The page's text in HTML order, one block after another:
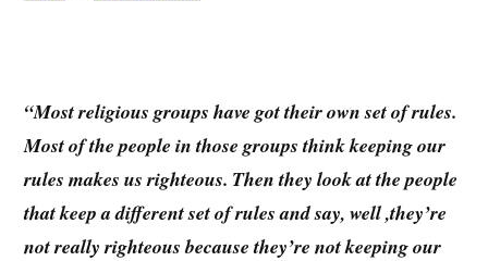
“Most religious groups have got their own set of rules.
Most of the people in those groups think keeping our
rules makes us righteous. Then they look at the people
that keep a different set of rules and say, well ,they’re
not really righteous because they’re not keeping our